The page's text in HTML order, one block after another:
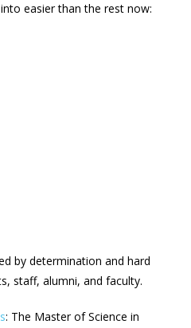
easier than the rest now:
by determination and hard
staff, alumni, and faculty.
: The Master of Science in